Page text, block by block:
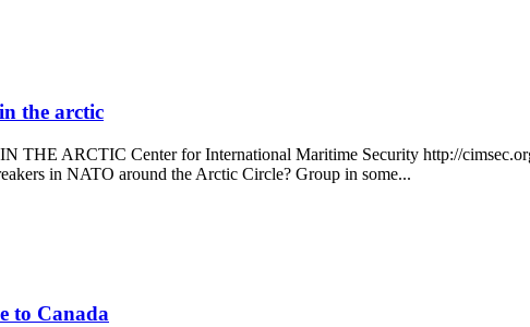
the arctic
ARCTIC Center for International Maritime Security http://
in NATO around the Arctic Circle? Group in some...
to Canada